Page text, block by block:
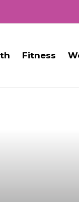
Fitness